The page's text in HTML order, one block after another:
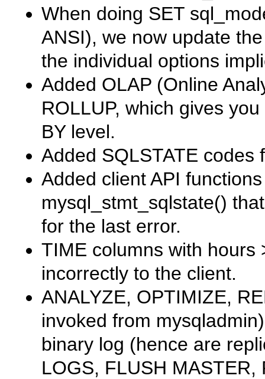
When doing SET
ANSI), we now update
the individual options
Added OLAP (Online
ROLLUP, which gives
BYlevel.
Added SQLSTATE codes
Added client API
mysql_stmt_sqlstate()
for the last error.
TIME columns with hours
incorrectly to the client.
ANALYZE, OPTIMIZE,
invoked from mysqladmin
binary log (hence are
LOGS, FLUSH MASTER,